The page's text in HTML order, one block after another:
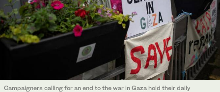
Campaigners calling for an end to the war in Gaza hold their daily